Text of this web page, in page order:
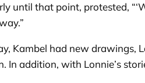
until that point, protested,
Kambel had new drawings,
In addition, with Lonnie’s